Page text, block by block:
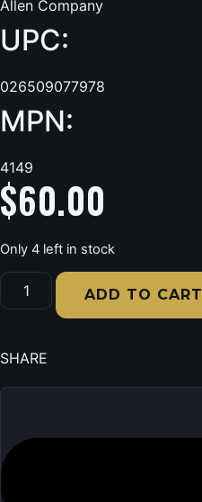
Allen Company
UPC:
026509077978
MPN:
4149
$60.00
Only 4 left in stock
Allen
4149
Bionic
dB
Yellow
ADD TO CART
SHARE